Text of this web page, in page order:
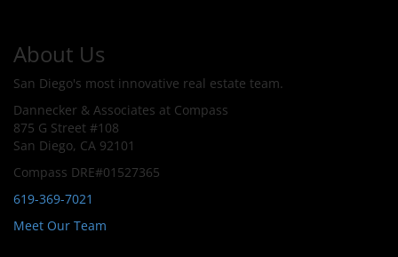
About Us
San Diego's most innovative real estate team.
Dannecker & Associates at Compass
875 G Street #108
San Diego, CA 92101
Compass DRE#01527365
619-369-7021
Meet Our Team